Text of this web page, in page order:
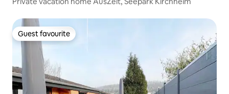
Guest favourite
Guest favourite